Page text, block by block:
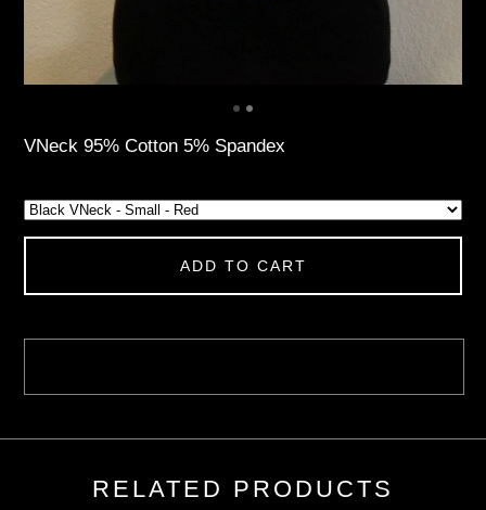
VNeck 95% Cotton 5% Spandex
ADD TO CART
RELATED PRODUCTS